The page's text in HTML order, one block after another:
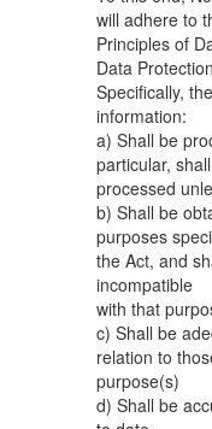
will adhere to
Principles of
Data
Specifically,
information:
a) Shall be
particular,
processed
b) Shall be
purposes
the Act, and
incompatible
with that
c) Shall be
relation to
purpose(s)
d) Shall be